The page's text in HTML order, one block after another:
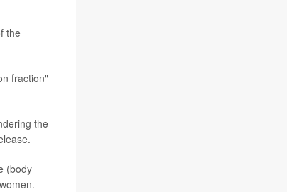
the
fraction"
the
(body